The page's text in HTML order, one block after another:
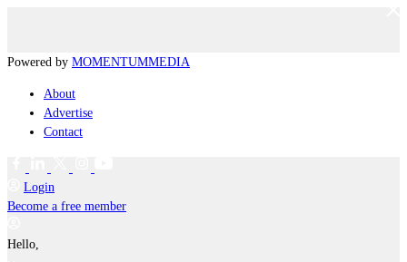
Powered by MOMENTUMMEDIA
About
Advertise
Contact
Login
Become a free member
Hello,